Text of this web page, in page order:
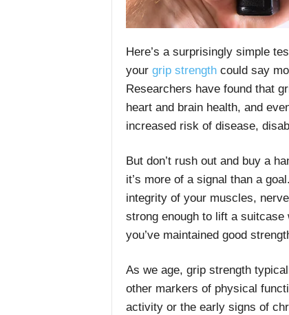
Here’s a surprisingly simple
yourgrip strengthcould say
Researchers have found that
heart and brain health, and
increased risk of disease,
But don’t rush out and buy a
it’s more of a signal than a
integrity of your muscles,
strong enough to lift a
you’ve maintained good
As we age, grip strength
other markers of physical
activity or the early signs of